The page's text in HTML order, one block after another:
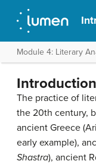
Module 4: Literary
The practice of
the 20th century,
ancient Greece
early example),
Shastra), ancient